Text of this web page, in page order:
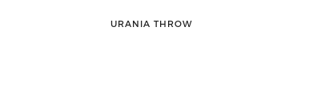
URANIA THROW